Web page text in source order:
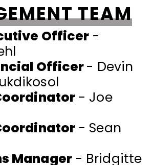
TEAM
Officer -
Officer- Devin
- Joe
- Sean
Manager- Bridgitte